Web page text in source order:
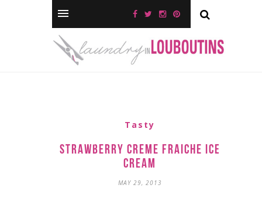
Tasty
Strawberry Creme Fraiche Ice
Cream
MAY 29, 2013